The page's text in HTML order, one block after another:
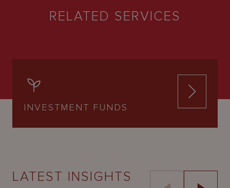
RELATED SERVICES
INVESTMENT FUNDS
LATEST INSIGHTS